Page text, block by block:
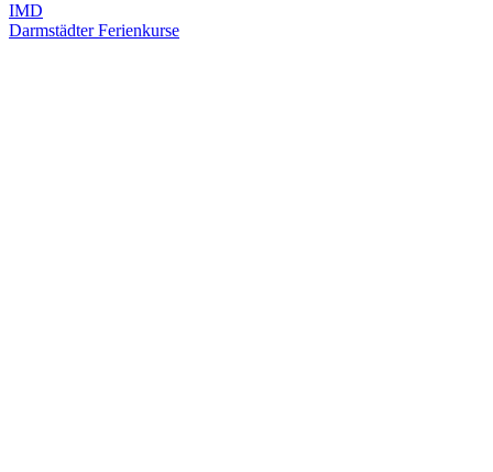
IMD
Darmstädter Ferienkurse